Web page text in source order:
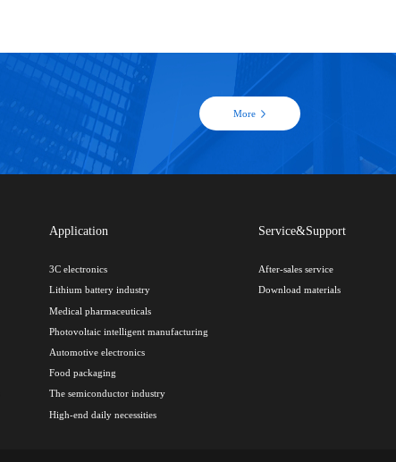
More
Application
3C electronics
Lithium battery industry
Medical pharmaceuticals
Photovoltaic intelligent manufacturing
Automotive electronics
Food packaging
The semiconductor industry
High-end daily necessities
Service&Support
After-sales service
Download materials